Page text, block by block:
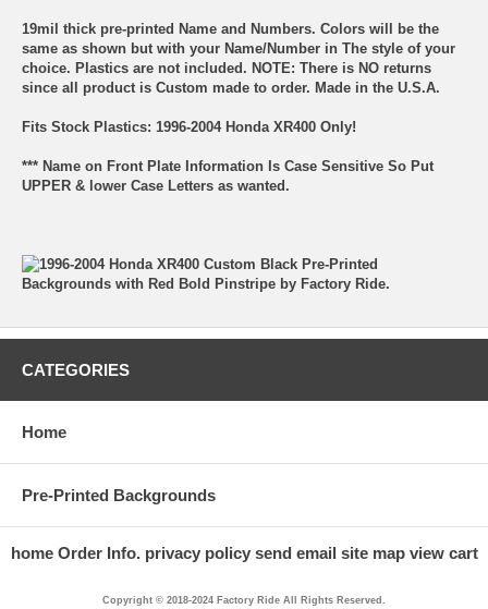
19mil thick pre-printed Name and Numbers. Colors will be the
same as shown but with your Name/Number in The style of your
choice. Plastics are not included. NOTE: There is NO returns
since all product is Custom made to order. Made in the U.S.A.
Fits Stock Plastics: 1996-2004 Honda XR400 Only!
*** Name on Front Plate Information Is Case Sensitive So Put
UPPER & lower Case Letters as wanted.
CATEGORIES
Home
Pre-Printed Backgrounds
home Order Info. privacy policy send email site map view cart
Copyright © 2018-2024 Factory Ride All Rights Reserved.